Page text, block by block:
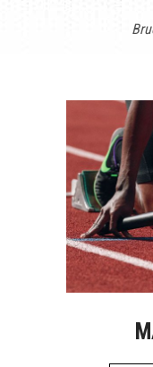
Bruce Patel